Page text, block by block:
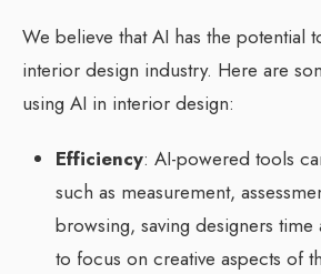
We believe that AI has the potential
interior design industry. Here are
using AI in interior design:
Efficiency: AI-powered tools
such as measurement,
browsing, saving designers
to focus on creative aspects of